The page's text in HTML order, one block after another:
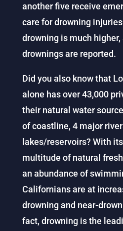
another five receive
care for drowning
drowning is much
drownings are reported.
Did you also know that
alone has over 43,000
their natural water
of coastline, 4 major
lakes/reservoirs? With
multitude of natural
an abundance of
Californians are at
drowning and near-
fact, drowning is the